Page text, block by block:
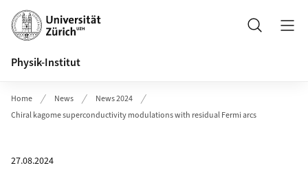
Header
Search
Physik-Institut
Home News
News 2024
Chiral kagome superconductivity modulations with residual Fermi arcs
27.08.2024